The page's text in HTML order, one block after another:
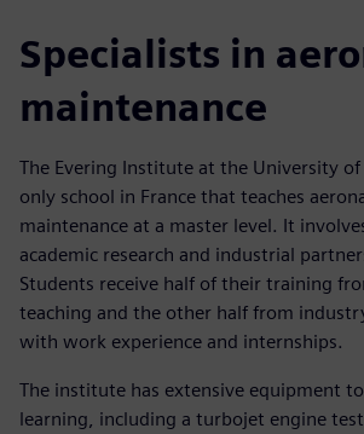
Specialists in
maintenance
The Evering Institute at the University
only school in France that teaches
maintenance at a master level. It
academic research and industrial
Students receive half of their training
teaching and the other half from
with work experience and internships.
The institute has extensive equipment
learning, including a turbojet engine